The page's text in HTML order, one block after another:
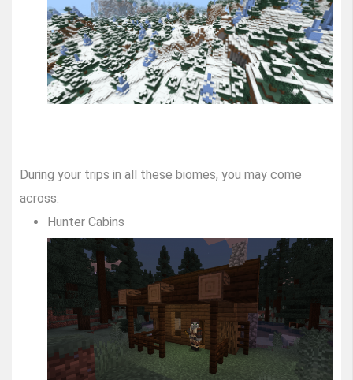
During your trips in all these biomes, you may come
across:
Hunter Cabins